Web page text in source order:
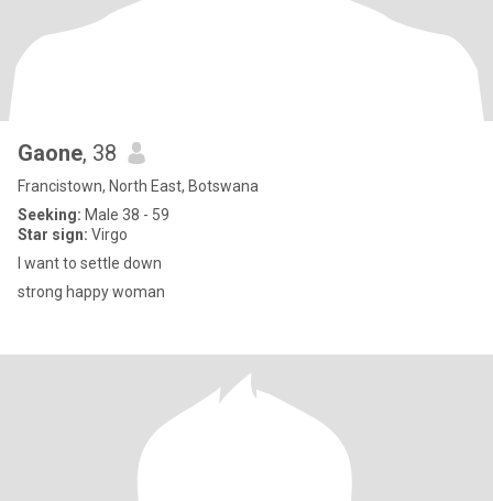
Gaone, 38
Francistown, North East, Botswana
Seeking: Male 38 - 59
Star sign: Virgo
I want to settle down
strong happy woman